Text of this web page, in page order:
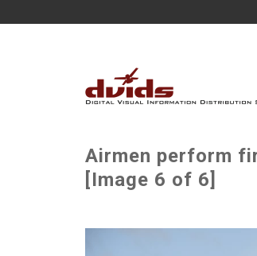
Airmen perform
[Image 6 of 6]